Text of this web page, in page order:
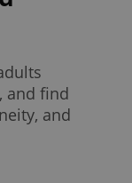
and find
and